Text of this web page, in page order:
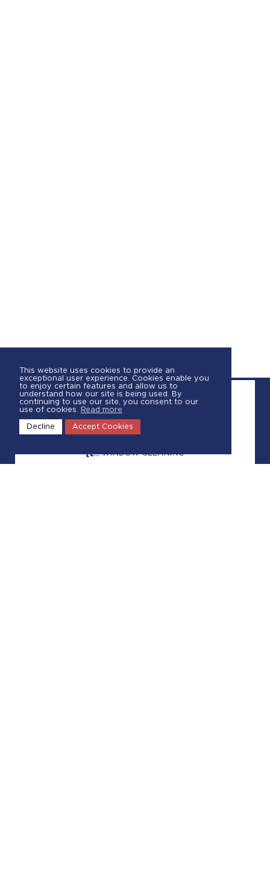
This website uses cookies to provide an
exceptional user experience. Cookies enable you
to enjoy certain features and allow us to
understand how our site is being used. By
continuing to use our site, you consent to our
use of cookies. Read more
Decline Accept Cookies